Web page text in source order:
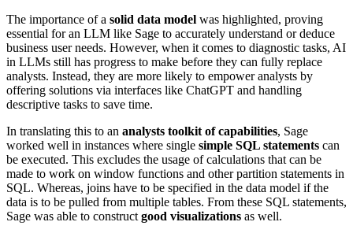
The importance of a solid data model was highlighted, proving
essential for an LLM like Sage to accurately understand or deduce
business user needs. However, when it comes to diagnostic tasks, AI
in LLMs still has progress to make before they can fully replace
analysts. Instead, they are more likely to empower analysts by
offering solutions via interfaces like ChatGPT and handling
descriptive tasks to save time.
In translating this to an analysts toolkit of capabilities, Sage
worked well in instances where single simple SQL statements can
be executed. This excludes the usage of calculations that can be
made to work on window functions and other partition statements in
SQL. Whereas, joins have to be specified in the data model if the
data is to be pulled from multiple tables. From these SQL statements,
Sage was able to construct good visualizations as well.